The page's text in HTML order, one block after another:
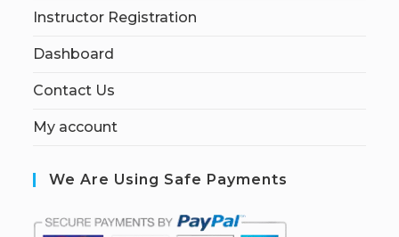
Instructor Registration
Dashboard
Contact Us
My account
We Are Using Safe Payments